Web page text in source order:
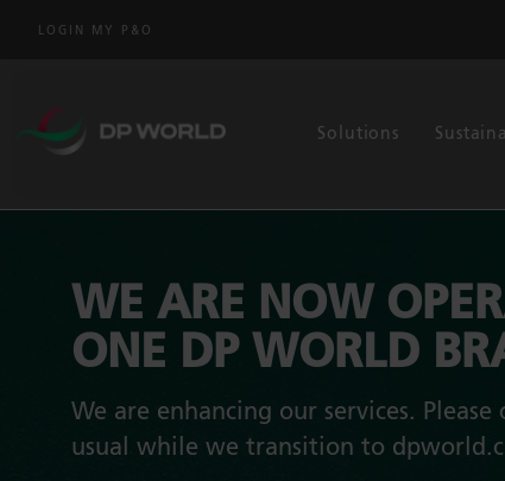
LOGIN MY P&O
Solutions
WE ARE NOW
ONE DP WORLD
We are enhancing our services.
usual while we transition to